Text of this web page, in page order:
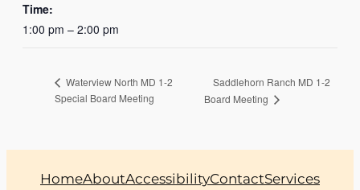
Time:
1:00 pm – 2:00 pm
Waterview North MD 1-2
Special Board Meeting
Saddlehorn Ranch MD 1-2
Board Meeting
HomeAboutAccessibilityContactServices